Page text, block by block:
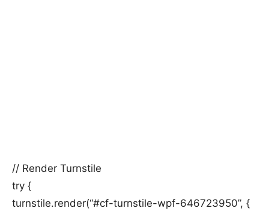
// Render Turnstile
try {
turnstile.render(“#cf-turnstile-wpf-646723950”, {